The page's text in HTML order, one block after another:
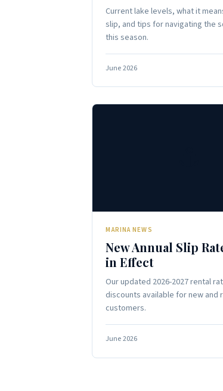
Current lake levels, what it
slip, and tips for navigating the
this season.
June 2026
MARINA NEWS
New Annual Slip
in Effect
Our updated 2026-2027 rental
discounts available for new and
customers.
June 2026